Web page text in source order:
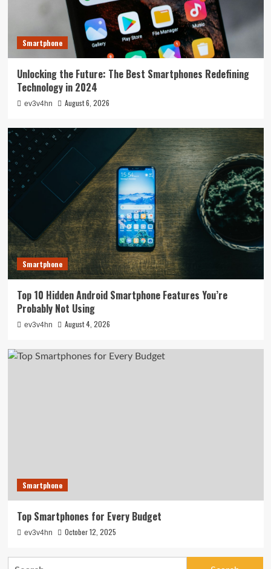
Smartphone
Unlocking the Future: The Best Smartphones Redefining
Technology in 2024
ev3v4hn August 6, 2026
Smartphone
Top 10 Hidden Android Smartphone Features You’re
Probably Not Using
ev3v4hn August 4, 2026
Smartphone
Top Smartphones for Every Budget
ev3v4hn October 12, 2025